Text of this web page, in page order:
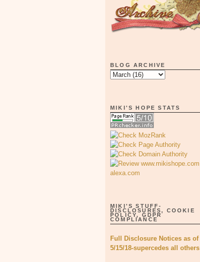
BLOG ARCHIVE
MIKI'S HOPE STATS
MIKI'S STUFF-
DISCLOSURES, COOKIE
POLICY, GDPR
COMPLIANCE
Full Disclosure Notices as of
5/15/18-supercedes all others